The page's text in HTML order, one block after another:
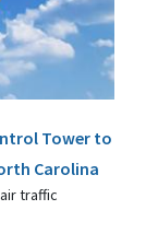
Tower to
Carolina
traffic